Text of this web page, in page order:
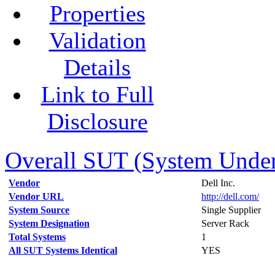
Properties
Validation
Details
Link to Full
Disclosure
Overall SUT (System
Vendor
Dell Inc.
Vendor URL
http://dell.com/
System Source
Single Supplier
System Designation
Server Rack
Total Systems
1
All SUT Systems Identical
YES